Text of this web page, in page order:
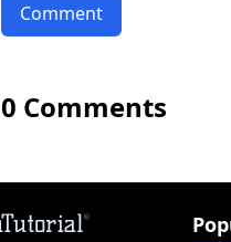
Comment
0 Comments